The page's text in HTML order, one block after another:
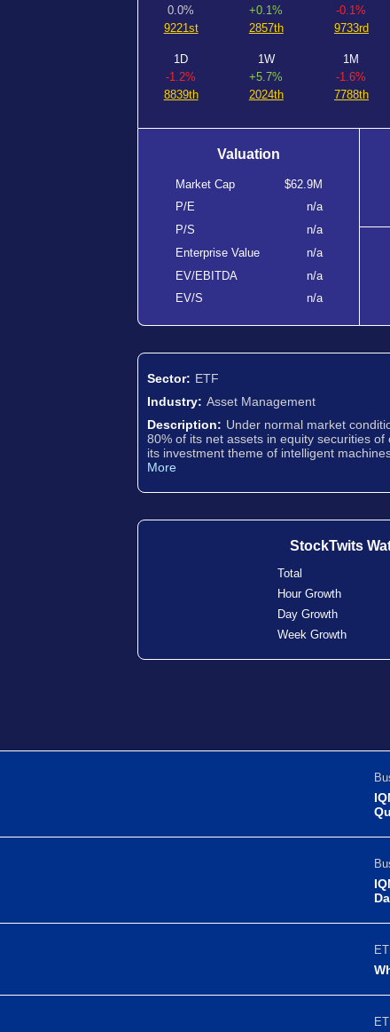
0.0%
9221st
+0.1%
2857th
-0.1%
9733rd
1D
-1.2%
8839th
1W
+5.7%
2024th
1M
-1.6%
7788th
Valuation
Market Cap
$62.9M
P/E
n/a
P/S
n/a
Enterprise Value
n/a
EV/EBITDA
n/a
EV/S
n/a
Sector: ETF
Industry: Asset Management
Description: Under normal market
80% of its net assets in equity securities
its investment theme of intelligent
More
StockTwits
Total
Hour Growth
Day Growth
Week Growth